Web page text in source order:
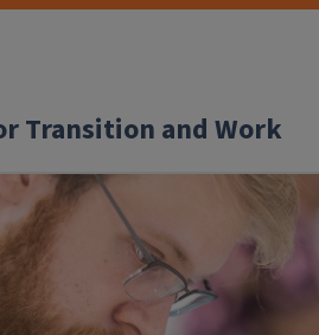
Transition and Work